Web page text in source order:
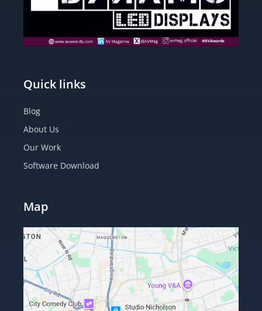
Quick links
Blog
About Us
Our Work
Software Download
Map